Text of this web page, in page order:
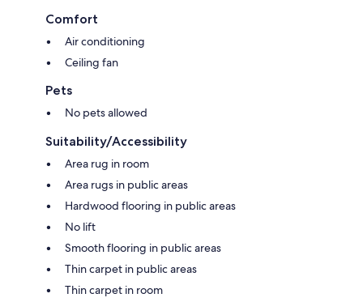
Comfort
Air conditioning
Ceiling fan
Pets
No pets allowed
Suitability/Accessibility
Area rug in room
Area rugs in public areas
Hardwood flooring in public areas
No lift
Smooth flooring in public areas
Thin carpet in public areas
Thin carpet in room